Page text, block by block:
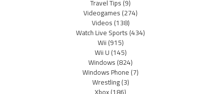
Travel Tips(9)
Videogames(274)
Videos(138)
Watch Live Sports(434)
Wii(915)
Wii U(145)
Windows(824)
Windows Phone(7)
Wrestling(3)